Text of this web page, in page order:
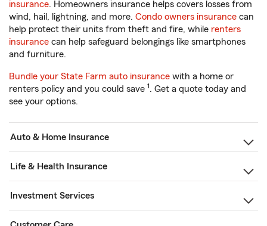
insurance. Homeowners insurance helps covers losses from
wind, hail, lightning, and more. Condo owners insurance can
help protect their units from theft and fire, while renters
insurance can help safeguard belongings like smartphones
and furniture.
Bundle your State Farm auto insurance with a home or
renters policy and you could save 1. Get a quote today and
see your options.
Auto & Home Insurance
Life & Health Insurance
Investment Services